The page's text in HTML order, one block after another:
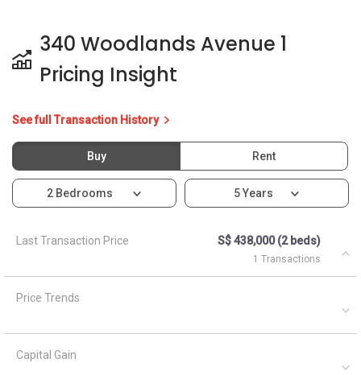
340 Woodlands Avenue 1
Pricing Insight
See full Transaction History
Buy Rent
2 Bedrooms 5 Years
Last Transaction Price S$ 438,000 (2 beds)
1 Transactions
Price Trends
Capital Gain